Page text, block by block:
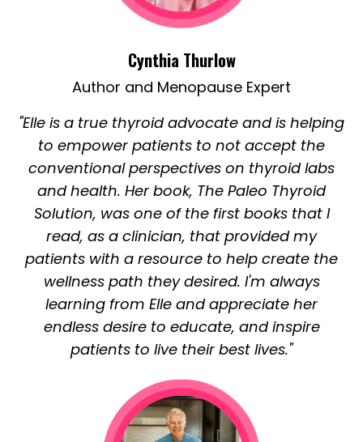
Cynthia Thurlow
Author and Menopause Expert
"Elle is a true thyroid advocate and is helping
to empower patients to not accept the
conventional perspectives on thyroid labs
and health. Her book, The Paleo Thyroid
Solution, was one of the first books that I
read, as a clinician, that provided my
patients with a resource to help create the
wellness path they desired. I'm always
learning from Elle and appreciate her
endless desire to educate, and inspire
patients to live their best lives."